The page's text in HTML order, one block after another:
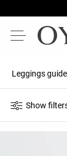
Leggings guide
Show